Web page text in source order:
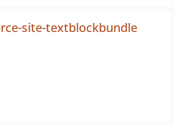
site-textblockbundle